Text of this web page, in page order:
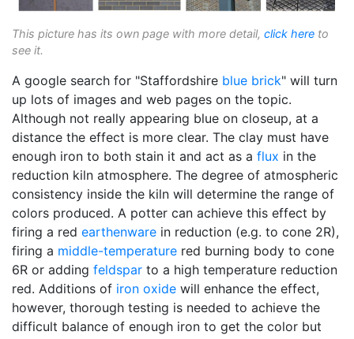
This picture has its own page with more detail, click here to
see it.
A google search for "Staffordshire blue brick" will turn
up lots of images and web pages on the topic.
Although not really appearing blue on closeup, at a
distance the effect is more clear. The clay must have
enough iron to both stain it and act as a flux in the
reduction kiln atmosphere. The degree of atmospheric
consistency inside the kiln will determine the range of
colors produced. A potter can achieve this effect by
firing a red earthenware in reduction (e.g. to cone 2R),
firing a middle-temperature red burning body to cone
6R or adding feldspar to a high temperature reduction
red. Additions of iron oxide will enhance the effect,
however, thorough testing is needed to achieve the
difficult balance of enough iron to get the color but